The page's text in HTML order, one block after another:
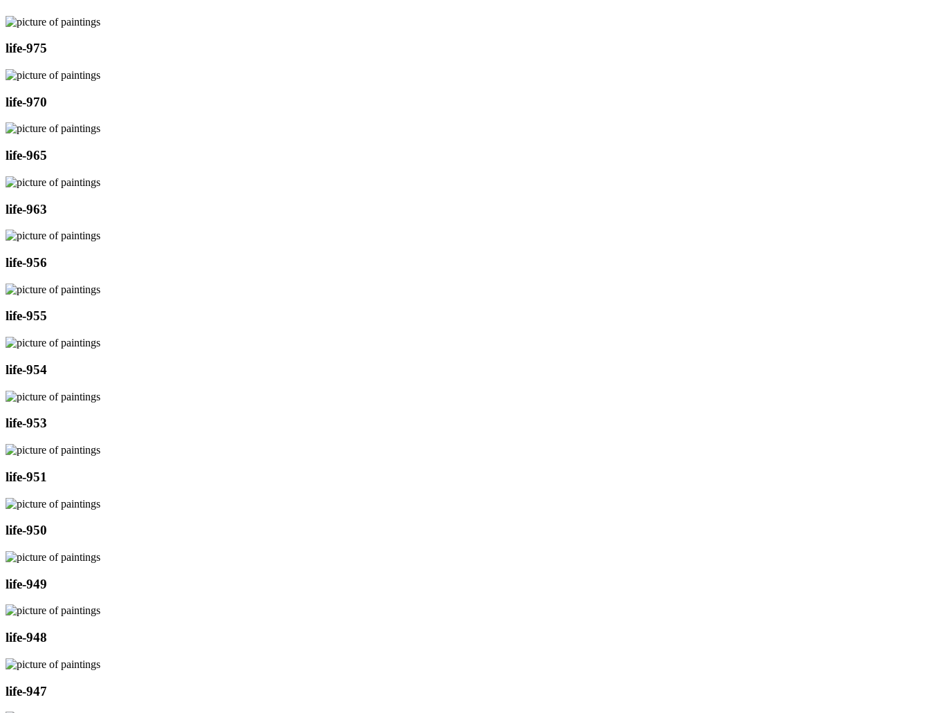
life-975
life-970
life-965
life-963
life-956
life-955
life-954
life-953
life-951
life-950
life-949
life-948
life-947